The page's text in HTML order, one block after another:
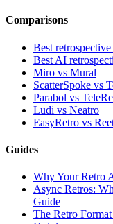
Comparisons
Best
Best AI
Miro vs Mural
ScatterSpoke vs
Parabol vs
Ludi vs Neatro
EasyRetro vs
Guides
Why Your Retro
Async Retros:
Guide
The Retro